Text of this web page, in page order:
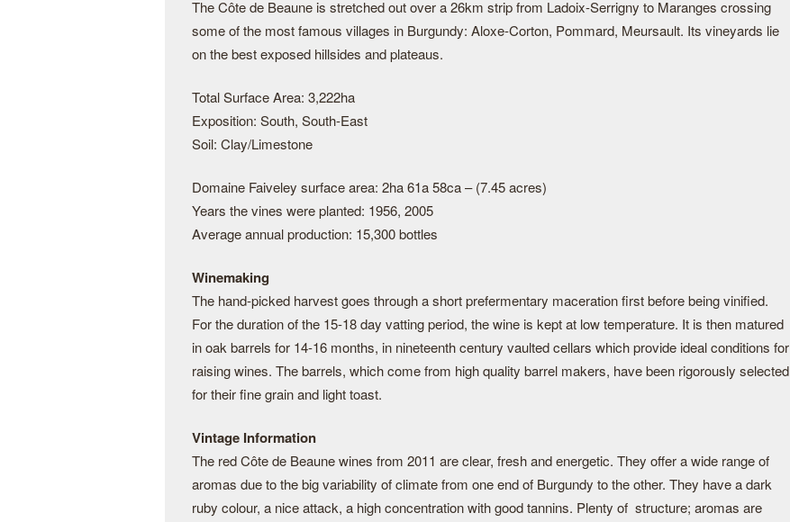
The Côte de Beaune is stretched out over a 26km strip from Ladoix-Serrigny to Maranges crossing
some of the most famous villages in Burgundy: Aloxe-Corton, Pommard, Meursault. Its vineyards lie
on the best exposed hillsides and plateaus.
Total Surface Area: 3,222ha
Exposition: South, South-East
Soil: Clay/Limestone
Domaine Faiveley surface area: 2ha 61a 58ca – (7.45 acres)
Years the vines were planted: 1956, 2005
Average annual production: 15,300 bottles
Winemaking
The hand-picked harvest goes through a short prefermentary maceration first before being vinified.
For the duration of the 15-18 day vatting period, the wine is kept at low temperature. It is then matured
in oak barrels for 14-16 months, in nineteenth century vaulted cellars which provide ideal conditions for
raising wines. The barrels, which come from high quality barrel makers, have been rigorously selected
for their fine grain and light toast.
Vintage Information
The red Côte de Beaune wines from 2011 are clear, fresh and energetic. They offer a wide range of
aromas due to the big variability of climate from one end of Burgundy to the other. They have a dark
ruby colour, a nice attack, a high concentration with good tannins. Plenty of structure; aromas are